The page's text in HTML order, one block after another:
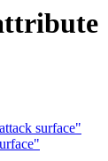
surface"